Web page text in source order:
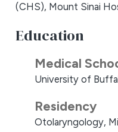
(CHS), Mount Sinai
Education
Medical
University of
Residency
Otolaryngology,